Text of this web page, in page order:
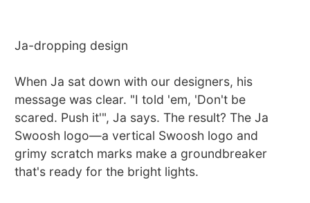
Ja-dropping design
When Ja sat down with our designers, his
message was clear. "I told 'em, 'Don't be
scared. Push it'", Ja says. The result? The Ja
Swoosh logo—a vertical Swoosh logo and
grimy scratch marks make a groundbreaker
that's ready for the bright lights.